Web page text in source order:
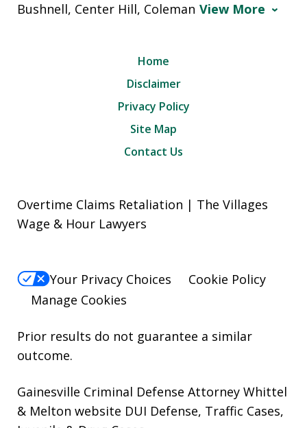
Bushnell, Center Hill, Coleman View More
Home
Disclaimer
Privacy Policy
Site Map
Contact Us
Overtime Claims Retaliation | The Villages
Wage & Hour Lawyers
Your Privacy Choices
Cookie Policy
Manage Cookies
Prior results do not guarantee a similar
outcome.
Gainesville Criminal Defense Attorney Whittel
& Melton website DUI Defense, Traffic Cases,